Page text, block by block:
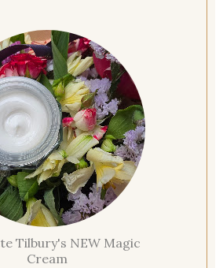
Tilbury's NEW Magic
Cream